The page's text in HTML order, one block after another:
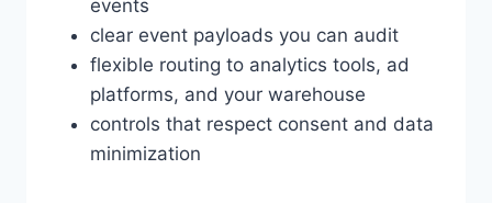
events
clear event payloads you can audit
flexible routing to analytics tools, ad
platforms, and your warehouse
controls that respect consent and data
minimization